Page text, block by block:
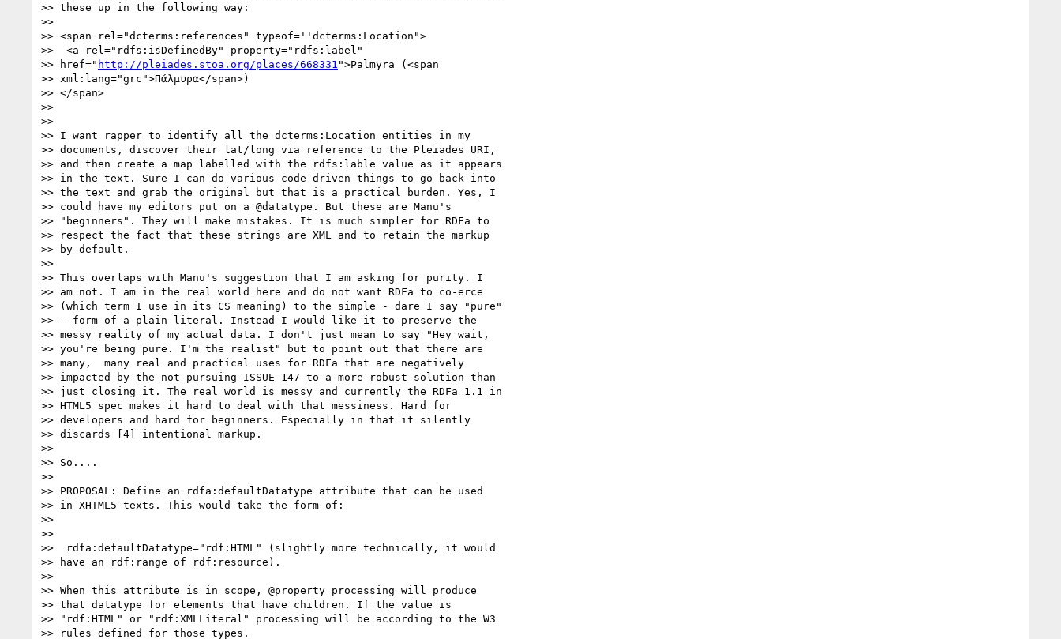
>> these up in the following way:
>>
>> <span rel="dcterms:references" typeof=''dcterms:Location">
>>  <a rel="rdfs:isDefinedBy" property="rdfs:label"
>> href=" http://pleiades.stoa.org/places/668331 ">Palmyra (<span
>> xml:lang="grc">Πάλμυρα</span>)
>> </span>
>>
>>
>> I want rapper to identify all the dcterms:Location entities in my
>> documents, discover their lat/long via reference to the Pleiades URI,
>> and then create a map labelled with the rdfs:lable value as it appears
>> in the text. Sure I can do various code-driven things to go back into
>> the text and grab the original but that is a practical burden. Yes, I
>> could have my editors put on a @datatype. But these are Manu's
>> "beginners". They will make mistakes. It is much simpler for RDFa to
>> respect the fact that these strings are XML and to retain the markup
>> by default.
>>
>> This overlaps with Manu's suggestion that I am asking for purity. I
>> am not. I am in the real world here and do not want RDFa to co-erce
>> (which term I use in its CS meaning) to the simple - dare I say "pure"
>> - form of a plain literal. Instead I would like it to preserve the
>> messy reality of my actual data. I don't just mean to say "Hey wait,
>> you're being pure. I'm the realist" but to point out that there are
>> many,  many real and practical uses for RDFa that are negatively
>> impacted by the not pursuing ISSUE-147 to a more robust solution than
>> just closing it. The real world is messy and currently the RDFa 1.1 in
>> HTML5 spec makes it hard to deal with that messiness. Hard for
>> developers and hard for beginners. Especially in that it silently
>> discards [4] intentional markup.
>>
>> So....
>>
>> PROPOSAL: Define an rdfa:defaultDatatype attribute that can be used
>> in XHTML5 texts. This would take the form of:
>>
>>
>>  rdfa:defaultDatatype="rdf:HTML" (slightly more technically, it would
>> have an rdf:range of rdf:resource).
>>
>> When this attribute is in scope, @property processing will produce
>> that datatype for elements that have children. If the value is
>> "rdf:HTML" or "rdf:XMLLiteral" processing will be according to the W3
>> rules defined for those types.